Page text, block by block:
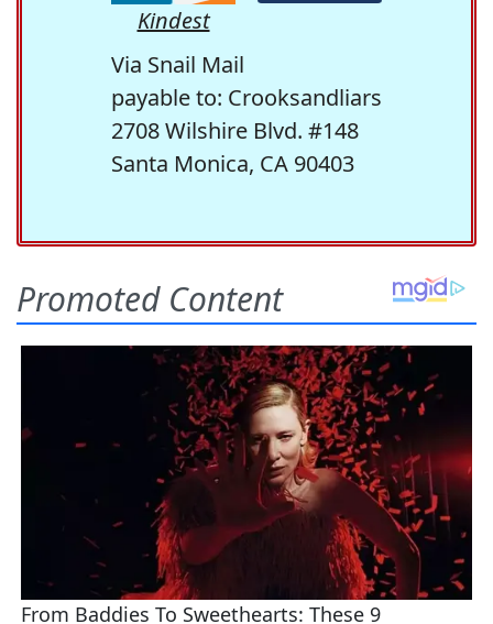
Kindest
Via Snail Mail
payable to: Crooksandliars
2708 Wilshire Blvd. #148
Santa Monica, CA 90403